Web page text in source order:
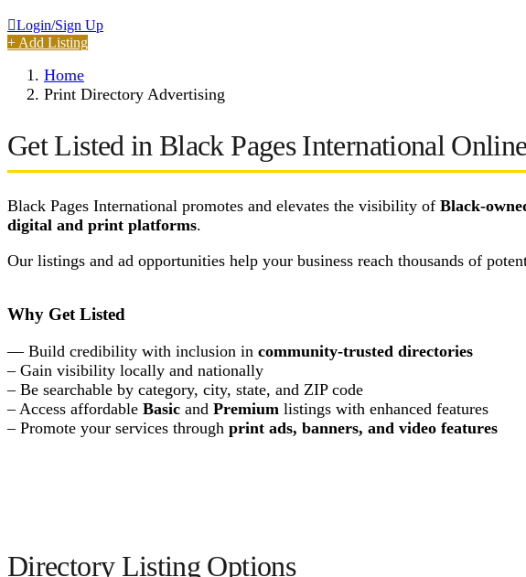
Login/Sign Up
+ Add Listing
Home
Print Directory Advertising
Get Listed in Black Pages International
Black Pages International promotes and elevates the visibility of Black-
digital and print platforms.
Our listings and ad opportunities help your business reach thousands of
Why Get Listed
— Build credibility with inclusion in community-trusted directories
– Gain visibility locally and nationally
– Be searchable by category, city, state, and ZIP code
– Access affordable Basic and Premium listings with enhanced features
– Promote your services through print ads, banners, and video features
Directory Listing Options